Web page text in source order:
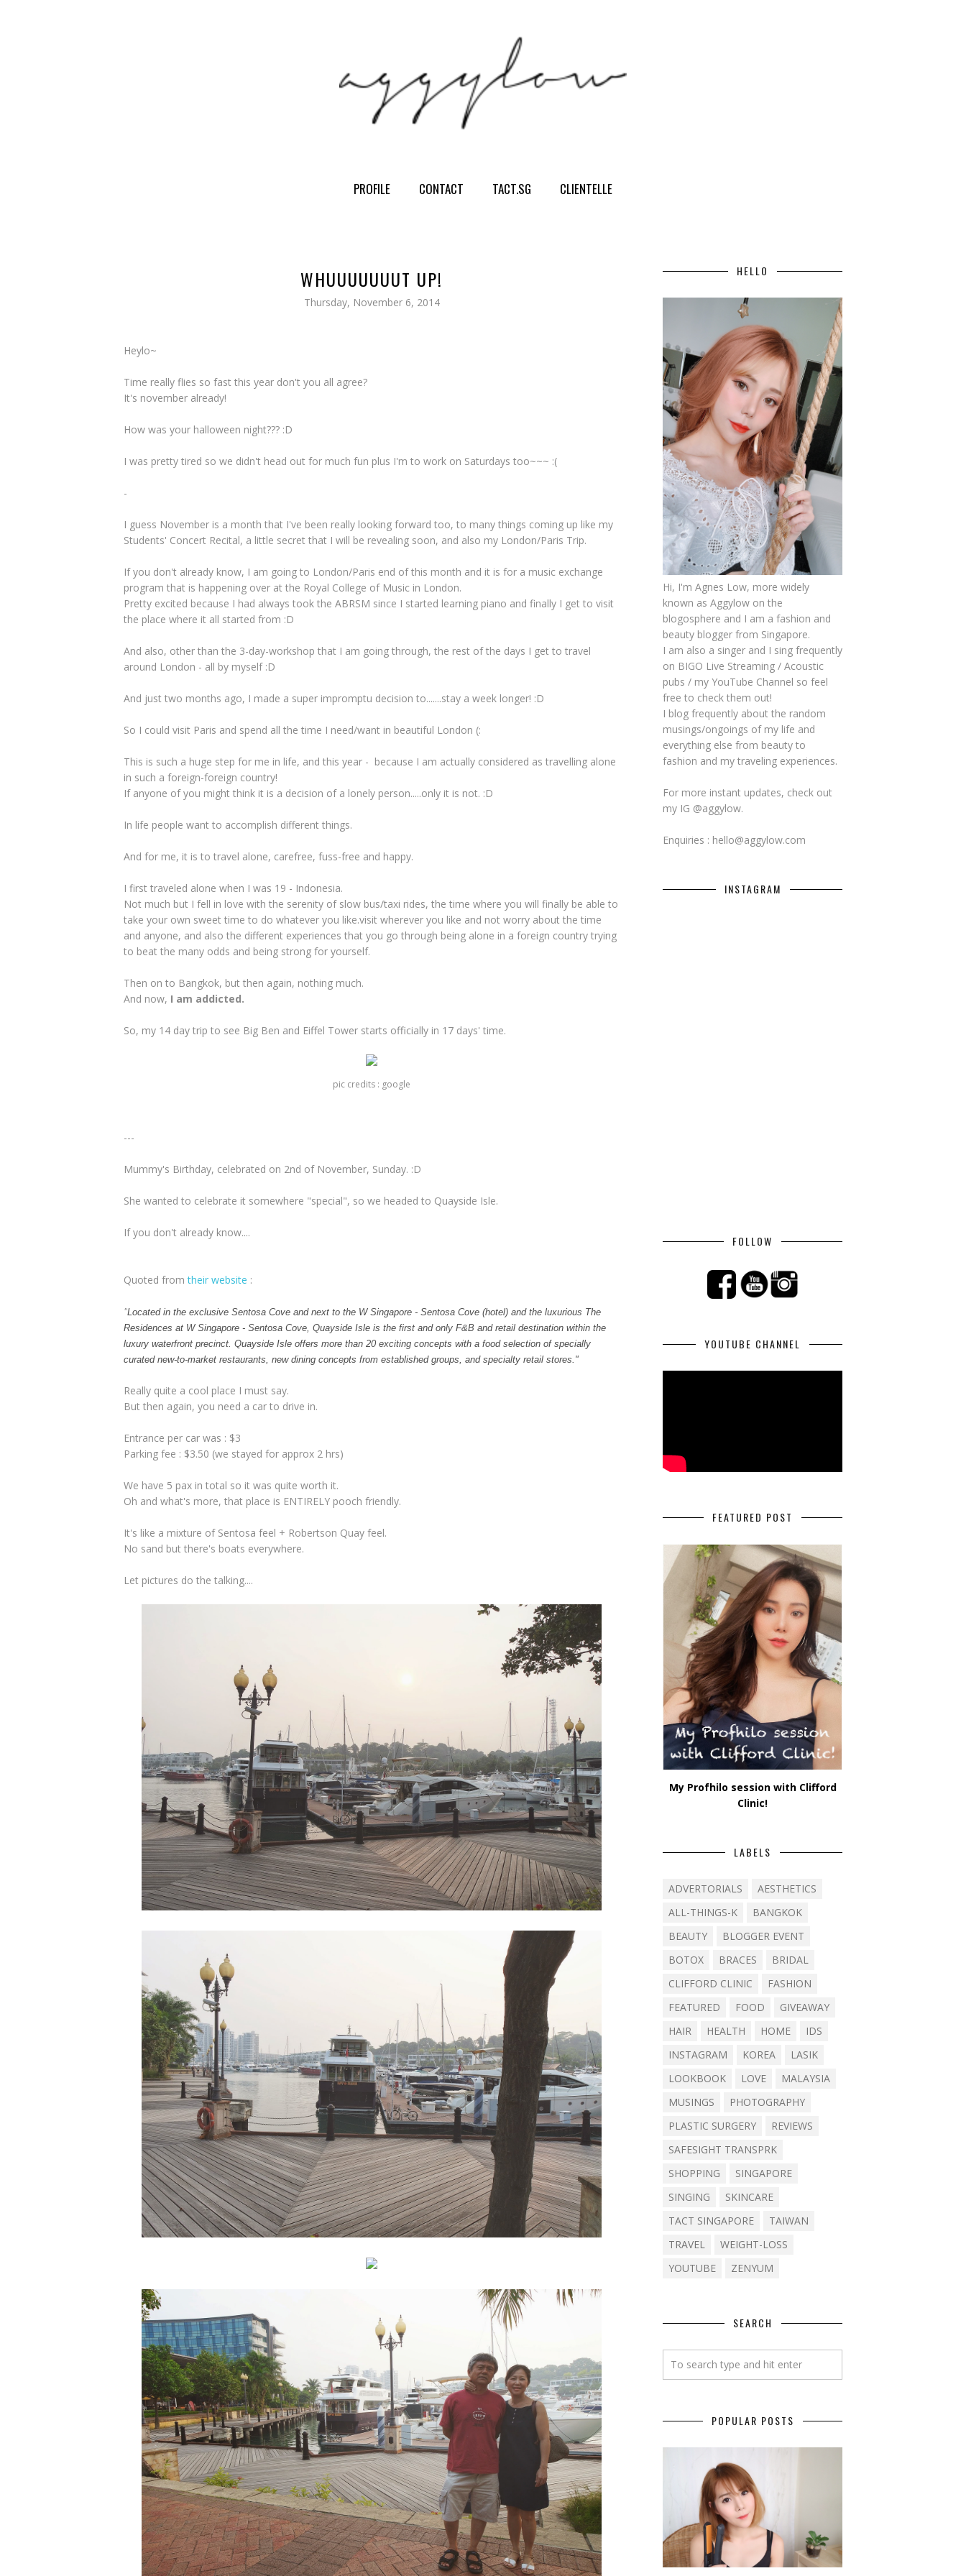
PROFILE CONTACT TACT.SG CLIENTELLE
WHUUUUUUUT UP!
Thursday, November 6, 2014
Heylo~
Time really flies so fast this year don't you all agree?
It's november already!
How was your halloween night??? :D
I was pretty tired so we didn't head out for much fun plus I'm to work on Saturdays too~~~ :(
-
I guess November is a month that I've been really looking forward too, to many things coming up like my
Students' Concert Recital, a little secret that I will be revealing soon, and also my London/Paris Trip.
If you don't already know, I am going to London/Paris end of this month and it is for a music exchange
program that is happening over at the Royal College of Music in London.
Pretty excited because I had always took the ABRSM since I started learning piano and finally I get to visit
the place where it all started from :D
And also, other than the 3-day-workshop that I am going through, the rest of the days I get to travel
around London - all by myself :D
And just two months ago, I made a super impromptu decision to.......stay a week longer! :D
So I could visit Paris and spend all the time I need/want in beautiful London (:
This is such a huge step for me in life, and this year - because I am actually considered as travelling alone
in such a foreign-foreign country!
If anyone of you might think it is a decision of a lonely person.....only it is not. :D
In life people want to accomplish different things.
And for me, it is to travel alone, carefree, fuss-free and happy.
I first traveled alone when I was 19 - Indonesia.
Not much but I fell in love with the serenity of slow bus/taxi rides, the time where you will finally be able to
take your own sweet time to do whatever you like.visit wherever you like and not worry about the time
and anyone, and also the different experiences that you go through being alone in a foreign country trying
to beat the many odds and being strong for yourself.
Then on to Bangkok, but then again, nothing much.
And now, I am addicted.
So, my 14 day trip to see Big Ben and Eiffel Tower starts officially in 17 days' time.
pic credits : google
---
Mummy's Birthday, celebrated on 2nd of November, Sunday. :D
She wanted to celebrate it somewhere "special", so we headed to Quayside Isle.
If you don't already know....
Quoted from their website :
"Located in the exclusive Sentosa Cove and next to the W Singapore - Sentosa Cove (hotel) and the luxurious The
Residences at W Singapore - Sentosa Cove, Quayside Isle is the first and only F&B and retail destination within the
luxury waterfront precinct. Quayside Isle offers more than 20 exciting concepts with a food selection of specially
curated new-to-market restaurants, new dining concepts from established groups, and specialty retail stores."
Really quite a cool place I must say.
But then again, you need a car to drive in.
Entrance per car was : $3
Parking fee : $3.50 (we stayed for approx 2 hrs)
We have 5 pax in total so it was quite worth it.
Oh and what's more, that place is ENTIRELY pooch friendly.
It's like a mixture of Sentosa feel + Robertson Quay feel.
No sand but there's boats everywhere.
Let pictures do the talking....
HELLO
Hi, I'm Agnes Low, more widely
known as Aggylow on the
blogosphere and I am a fashion and
beauty blogger from Singapore.
I am also a singer and I sing frequently
on BIGO Live Streaming / Acoustic
pubs / my YouTube Channel so feel
free to check them out!
I blog frequently about the random
musings/ongoings of my life and
everything else from beauty to
fashion and my traveling experiences.
For more instant updates, check out
my IG @aggylow.
Enquiries : hello@aggylow.com
INSTAGRAM
FOLLOW
YOUTUBE CHANNEL
FEATURED POST
My Profhilo session with Clifford
Clinic!
LABELS
ADVERTORIALS
AESTHETICS
ALL-THINGS-K
BANGKOK
BEAUTY
BLOGGER EVENT
BOTOX
BRACES
BRIDAL
CLIFFORD CLINIC
FASHION
FEATURED
FOOD
GIVEAWAY
HAIR
HEALTH HOME
IDS
INSTAGRAM
KOREA
LASIK
LOOKBOOK
LOVE
MALAYSIA
MUSINGS
PHOTOGRAPHY
PLASTIC SURGERY
REVIEWS
SAFESIGHT TRANSPRK
SHOPPING
SINGAPORE
SINGING
SKINCARE
TACT SINGAPORE
TAIWAN
TRAVEL
WEIGHT-LOSS
YOUTUBE
ZENYUM
SEARCH
POPULAR POSTS